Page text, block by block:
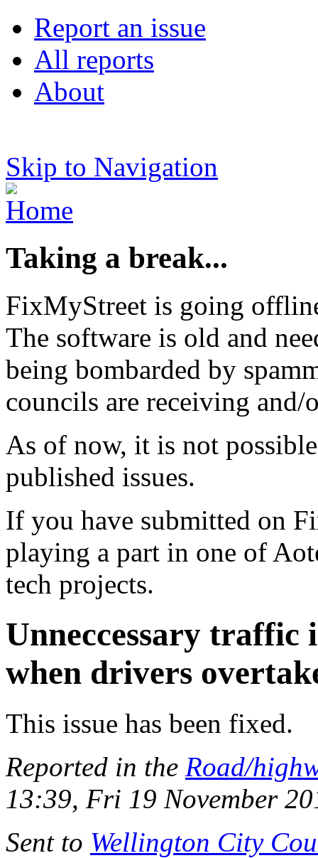
Report an issue
All reports
About
Skip to Navigation
Taking a break...
FixMyStreet is going
The software is old and
being bombarded by
councils are receiving
As of now, it is not
published issues.
If you have submitted on
playing a part in one of
tech projects.
Unneccessary traffic
when drivers
This issue has been fixed.
Reported in the Road/
13:39, Fri 19 November
Sent to Wellington City